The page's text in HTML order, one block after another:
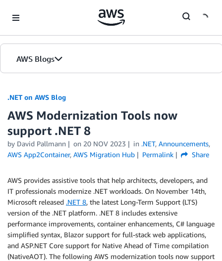
AWS Blogs
.NET on AWS Blog
AWS Modernization Tools now
support .NET 8
by David Pallmann on 20 NOV 2023 in .NET, Announcements,
AWS App2Container, AWS Migration Hub Permalink Share
AWS provides assistive tools that help architects, developers, and
IT professionals modernize .NET workloads. On November 14th,
Microsoft released .NET 8, the latest Long-Term Support (LTS)
version of the .NET platform. .NET 8 includes extensive
performance improvements, container enhancements, C# language
simplified syntax, Blazor support for full-stack web applications,
and ASP.NET Core support for Native Ahead of Time compilation
(NativeAOT). The following AWS modernization tools now support